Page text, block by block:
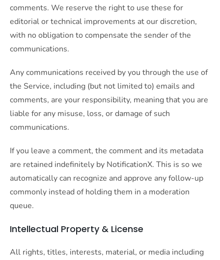
comments. We reserve the right to use these for
editorial or technical improvements at our discretion,
with no obligation to compensate the sender of the
communications.
Any communications received by you through the use of
the Service, including (but not limited to) emails and
comments, are your responsibility, meaning that you are
liable for any misuse, loss, or damage of such
communications.
If you leave a comment, the comment and its metadata
are retained indefinitely by NotificationX. This is so we
automatically can recognize and approve any follow-up
commonly instead of holding them in a moderation
queue.
Intellectual Property & License
All rights, titles, interests, material, or media including